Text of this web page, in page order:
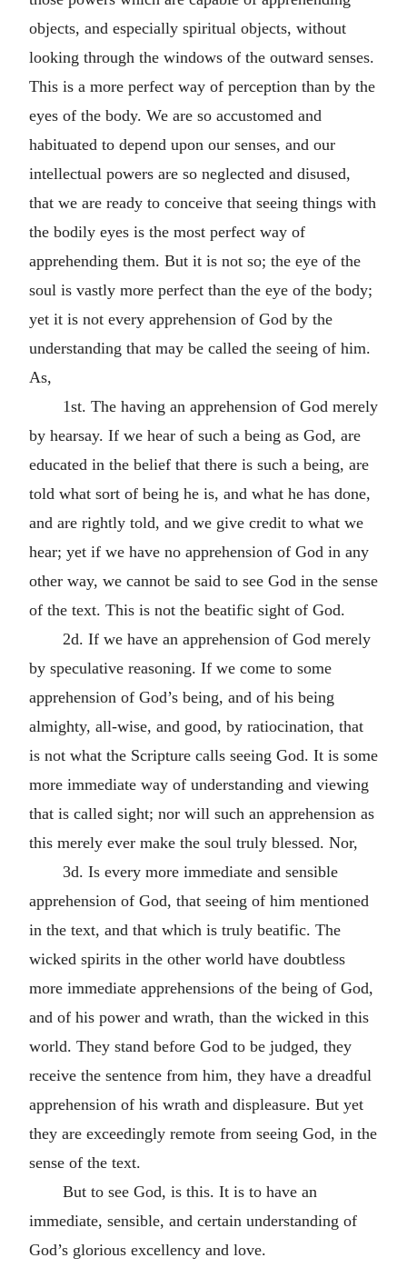
objects, and especially spiritual objects, without
looking through the windows of the outward senses.
This is a more perfect way of perception than by the
eyes of the body. We are so accustomed and
habituated to depend upon our senses, and our
intellectual powers are so neglected and disused,
that we are ready to conceive that seeing things with
the bodily eyes is the most perfect way of
apprehending them. But it is not so; the eye of the
soul is vastly more perfect than the eye of the body;
yet it is not every apprehension of God by the
understanding that may be called the seeing of him.
As,
1st. The having an apprehension of God merely
by hearsay. If we hear of such a being as God, are
educated in the belief that there is such a being, are
told what sort of being he is, and what he has done,
and are rightly told, and we give credit to what we
hear; yet if we have no apprehension of God in any
other way, we cannot be said to see God in the sense
of the text. This is not the beatific sight of God.
2d. If we have an apprehension of God merely
by speculative reasoning. If we come to some
apprehension of God’s being, and of his being
almighty, all-wise, and good, by ratiocination, that
is not what the Scripture calls seeing God. It is some
more immediate way of understanding and viewing
that is called sight; nor will such an apprehension as
this merely ever make the soul truly blessed. Nor,
3d. Is every more immediate and sensible
apprehension of God, that seeing of him mentioned
in the text, and that which is truly beatific. The
wicked spirits in the other world have doubtless
more immediate apprehensions of the being of God,
and of his power and wrath, than the wicked in this
world. They stand before God to be judged, they
receive the sentence from him, they have a dreadful
apprehension of his wrath and displeasure. But yet
they are exceedingly remote from seeing God, in the
sense of the text.
But to see God, is this. It is to have an
immediate, sensible, and certain understanding of
God’s glorious excellency and love.